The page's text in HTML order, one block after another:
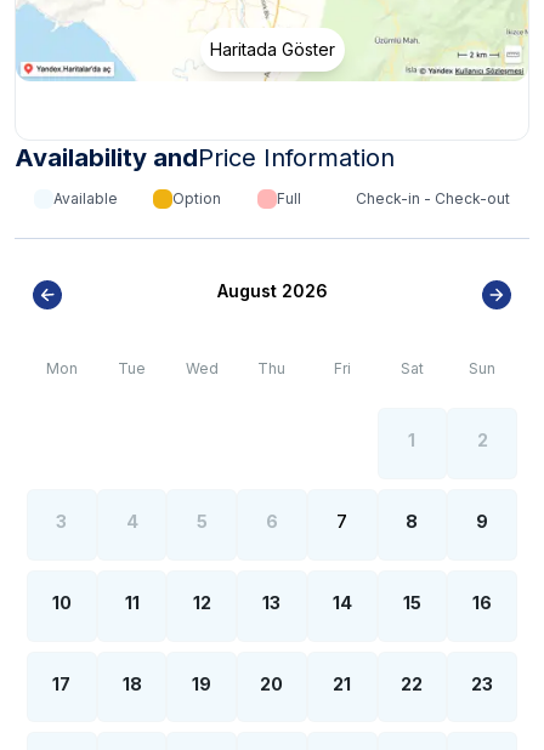
Haritada Göster
Availability andPrice Information
Available Option Full Check-in - Check-out
August 2026
Mon Tue Wed Thu Fri Sat Sun
1 2
3 4 5 6 7 8 9
10 11 12 13 14 15 16
17 18 19 20 21 22 23